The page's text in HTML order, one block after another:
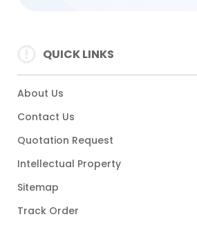
QUICK LINKS
About Us
Contact Us
Quotation Request
Intellectual Property
Sitemap
Track Order